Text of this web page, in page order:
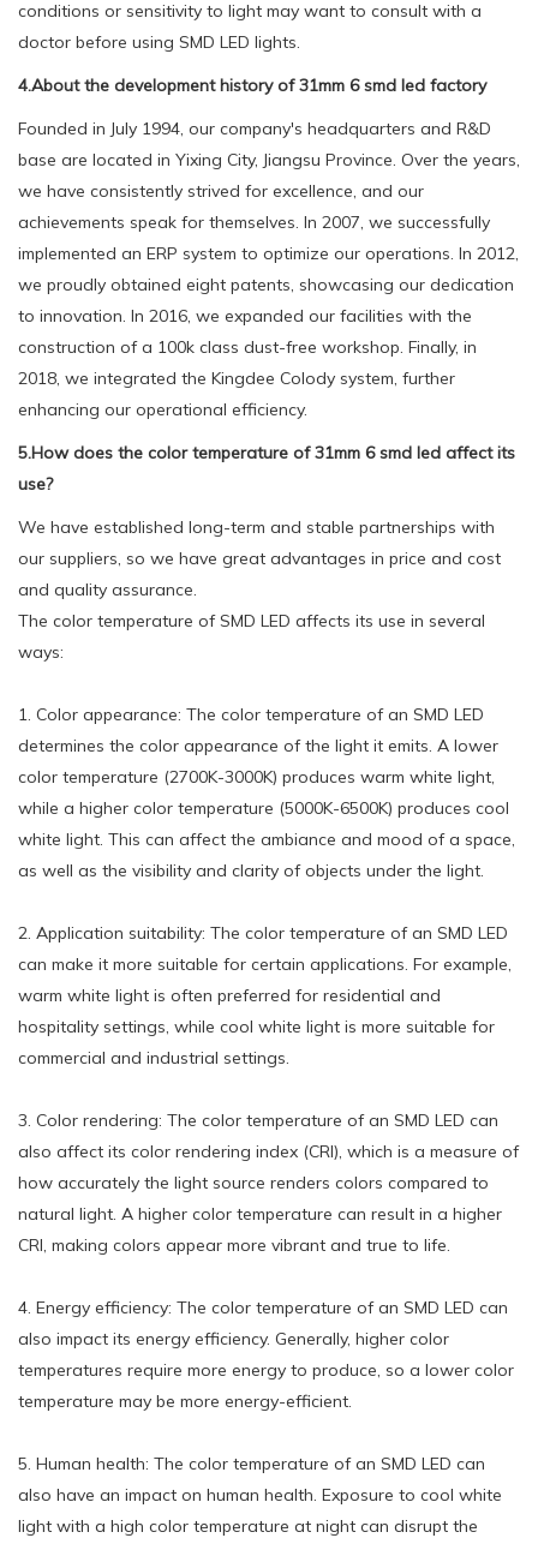
conditions or sensitivity to light may want to consult with a
doctor before using SMD LED lights.
4.About the development history of 31mm 6 smd led factory
Founded in July 1994, our company's headquarters and R&D
base are located in Yixing City, Jiangsu Province. Over the years,
we have consistently strived for excellence, and our
achievements speak for themselves. In 2007, we successfully
implemented an ERP system to optimize our operations. In 2012,
we proudly obtained eight patents, showcasing our dedication
to innovation. In 2016, we expanded our facilities with the
construction of a 100k class dust-free workshop. Finally, in
2018, we integrated the Kingdee Colody system, further
enhancing our operational efficiency.
5.How does the color temperature of 31mm 6 smd led affect its
use?
We have established long-term and stable partnerships with
our suppliers, so we have great advantages in price and cost
and quality assurance.
The color temperature of SMD LED affects its use in several
ways:
1. Color appearance: The color temperature of an SMD LED
determines the color appearance of the light it emits. A lower
color temperature (2700K-3000K) produces warm white light,
while a higher color temperature (5000K-6500K) produces cool
white light. This can affect the ambiance and mood of a space,
as well as the visibility and clarity of objects under the light.
2. Application suitability: The color temperature of an SMD LED
can make it more suitable for certain applications. For example,
warm white light is often preferred for residential and
hospitality settings, while cool white light is more suitable for
commercial and industrial settings.
3. Color rendering: The color temperature of an SMD LED can
also affect its color rendering index (CRI), which is a measure of
how accurately the light source renders colors compared to
natural light. A higher color temperature can result in a higher
CRI, making colors appear more vibrant and true to life.
4. Energy efficiency: The color temperature of an SMD LED can
also impact its energy efficiency. Generally, higher color
temperatures require more energy to produce, so a lower color
temperature may be more energy-efficient.
5. Human health: The color temperature of an SMD LED can
also have an impact on human health. Exposure to cool white
light with a high color temperature at night can disrupt the